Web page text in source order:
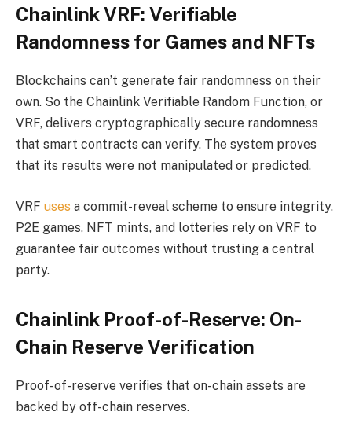
Chainlink VRF: Verifiable
Randomness for Games and NFTs
Blockchains can’t generate fair randomness on their
own. So the Chainlink Verifiable Random Function, or
VRF, delivers cryptographically secure randomness
that smart contracts can verify. The system proves
that its results were not manipulated or predicted.
VRF uses a commit-reveal scheme to ensure integrity.
P2E games, NFT mints, and lotteries rely on VRF to
guarantee fair outcomes without trusting a central
party.
Chainlink Proof-of-Reserve: On-
Chain Reserve Verification
Proof-of-reserve verifies that on-chain assets are
backed by off-chain reserves.